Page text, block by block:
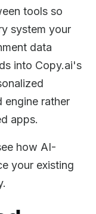
tools so
system your
data
into Copy.ai's
engine rather
apps.
how AI-
your existing